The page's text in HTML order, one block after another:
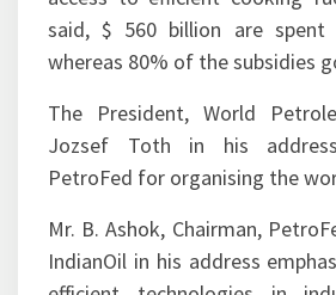
whereas 80% of the subsidies
The President, World
Jozsef Toth in his address
PetroFed for organising the
Mr. B. Ashok, Chairman,
IndianOil in his address
efficient technologies in
building and